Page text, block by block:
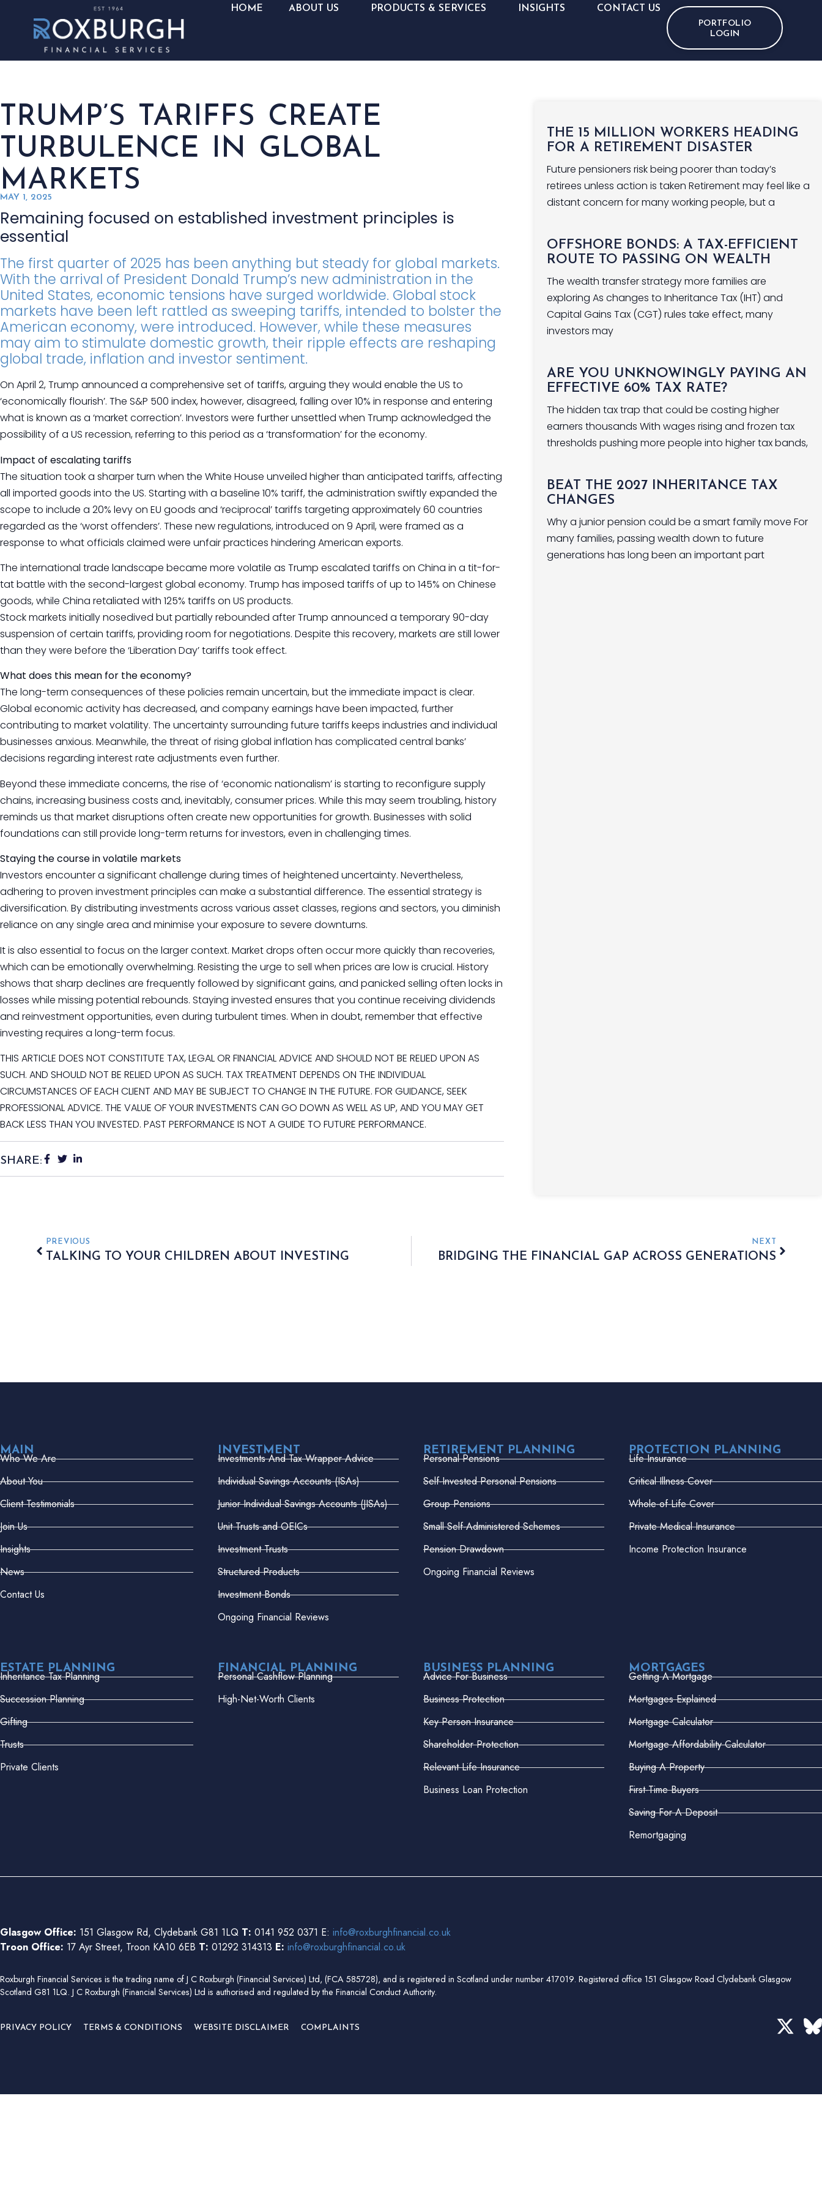
HOME ABOUT US PRODUCTS & SERVICES INSIGHTS CONTACT US
PORTFOLIO
LOGIN
TRUMP’S TARIFFS CREATE
TURBULENCE IN GLOBAL
MARKETS
MAY 1, 2025
Remaining focused on established investment principles is
essential
The first quarter of 2025 has been anything but steady for global markets.
With the arrival of President Donald Trump’s new administration in the
United States, economic tensions have surged worldwide. Global stock
markets have been left rattled as sweeping tariffs, intended to bolster the
American economy, were introduced. However, while these measures
may aim to stimulate domestic growth, their ripple effects are reshaping
global trade, inflation and investor sentiment.
On April 2, Trump announced a comprehensive set of tariffs, arguing they would enable the US to
‘economically flourish’. The S&P 500 index, however, disagreed, falling over 10% in response and entering
what is known as a ‘market correction’. Investors were further unsettled when Trump acknowledged the
possibility of a US recession, referring to this period as a ‘transformation’ for the economy.
Impact of escalating tariffs
The situation took a sharper turn when the White House unveiled higher than anticipated tariffs, affecting
all imported goods into the US. Starting with a baseline 10% tariff, the administration swiftly expanded the
scope to include a 20% levy on EU goods and ‘reciprocal’ tariffs targeting approximately 60 countries
regarded as the ‘worst offenders’. These new regulations, introduced on 9 April, were framed as a
response to what officials claimed were unfair practices hindering American exports.
The international trade landscape became more volatile as Trump escalated tariffs on China in a tit-for-
tat battle with the second-largest global economy. Trump has imposed tariffs of up to 145% on Chinese
goods, while China retaliated with 125% tariffs on US products.
Stock markets initially nosedived but partially rebounded after Trump announced a temporary 90-day
suspension of certain tariffs, providing room for negotiations. Despite this recovery, markets are still lower
than they were before the ‘Liberation Day’ tariffs took effect.
What does this mean for the economy?
The long-term consequences of these policies remain uncertain, but the immediate impact is clear.
Global economic activity has decreased, and company earnings have been impacted, further
contributing to market volatility. The uncertainty surrounding future tariffs keeps industries and individual
businesses anxious. Meanwhile, the threat of rising global inflation has complicated central banks’
decisions regarding interest rate adjustments even further.
Beyond these immediate concerns, the rise of ‘economic nationalism’ is starting to reconfigure supply
chains, increasing business costs and, inevitably, consumer prices. While this may seem troubling, history
reminds us that market disruptions often create new opportunities for growth. Businesses with solid
foundations can still provide long-term returns for investors, even in challenging times.
Staying the course in volatile markets
Investors encounter a significant challenge during times of heightened uncertainty. Nevertheless,
adhering to proven investment principles can make a substantial difference. The essential strategy is
diversification. By distributing investments across various asset classes, regions and sectors, you diminish
reliance on any single area and minimise your exposure to severe downturns.
It is also essential to focus on the larger context. Market drops often occur more quickly than recoveries,
which can be emotionally overwhelming. Resisting the urge to sell when prices are low is crucial. History
shows that sharp declines are frequently followed by significant gains, and panicked selling often locks in
losses while missing potential rebounds. Staying invested ensures that you continue receiving dividends
and reinvestment opportunities, even during turbulent times. When in doubt, remember that effective
investing requires a long-term focus.
THIS ARTICLE DOES NOT CONSTITUTE TAX, LEGAL OR FINANCIAL ADVICE AND SHOULD NOT BE RELIED UPON AS
SUCH. AND SHOULD NOT BE RELIED UPON AS SUCH. TAX TREATMENT DEPENDS ON THE INDIVIDUAL
CIRCUMSTANCES OF EACH CLIENT AND MAY BE SUBJECT TO CHANGE IN THE FUTURE. FOR GUIDANCE, SEEK
PROFESSIONAL ADVICE. THE VALUE OF YOUR INVESTMENTS CAN GO DOWN AS WELL AS UP, AND YOU MAY GET
BACK LESS THAN YOU INVESTED. PAST PERFORMANCE IS NOT A GUIDE TO FUTURE PERFORMANCE.
SHARE:
THE 15 MILLION WORKERS HEADING
FOR A RETIREMENT DISASTER
Future pensioners risk being poorer than today’s
retirees unless action is taken Retirement may feel like a
distant concern for many working people, but a
OFFSHORE BONDS: A TAX-EFFICIENT
ROUTE TO PASSING ON WEALTH
The wealth transfer strategy more families are
exploring As changes to Inheritance Tax (IHT) and
Capital Gains Tax (CGT) rules take effect, many
investors may
ARE YOU UNKNOWINGLY PAYING AN
EFFECTIVE 60% TAX RATE?
The hidden tax trap that could be costing higher
earners thousands With wages rising and frozen tax
thresholds pushing more people into higher tax bands,
BEAT THE 2027 INHERITANCE TAX
CHANGES
Why a junior pension could be a smart family move For
many families, passing wealth down to future
generations has long been an important part
PREVIOUS
TALKING TO YOUR CHILDREN ABOUT INVESTING
NEXT
BRIDGING THE FINANCIAL GAP ACROSS GENERATIONS
MAIN
Who We Are
About You
Client Testimonials
Join Us
Insights
News
Contact Us
INVESTMENT
Investments And Tax Wrapper Advice
Individual Savings Accounts (ISAs)
Junior Individual Savings Accounts (JISAs)
Unit Trusts and OEICs
Investment Trusts
Structured Products
Investment Bonds
Ongoing Financial Reviews
RETIREMENT PLANNING
Personal Pensions
Self-Invested Personal Pensions
Group Pensions
Small Self-Administered Schemes
Pension Drawdown
Ongoing Financial Reviews
PROTECTION PLANNING
Life Insurance
Critical Illness Cover
Whole-of-Life Cover
Private Medical Insurance
Income Protection Insurance
ESTATE PLANNING
Inheritance Tax Planning
Succession Planning
Gifting
Trusts
Private Clients
FINANCIAL PLANNING
Personal Cashflow Planning
High-Net-Worth Clients
BUSINESS PLANNING
Advice For Business
Business Protection
Key Person Insurance
Shareholder Protection
Relevant Life Insurance
Business Loan Protection
MORTGAGES
Getting A Mortgage
Mortgages Explained
Mortgage Calculator
Mortgage Affordability Calculator
Buying A Property
First-Time Buyers
Saving For A Deposit
Remortgaging
Glasgow Office: 151 Glasgow Rd, Clydebank G81 1LQ T: 0141 952 0371 E: info@roxburghfinancial.co.uk
Troon Office: 17 Ayr Street, Troon KA10 6EB T: 01292 314313 E: info@roxburghfinancial.co.uk
Roxburgh Financial Services is the trading name of J C Roxburgh (Financial Services) Ltd, (FCA 585728), and is registered in Scotland under number 417019. Registered office 151 Glasgow Road Clydebank Glasgow
Scotland G81 1LQ. J C Roxburgh (Financial Services) Ltd is authorised and regulated by the Financial Conduct Authority.
PRIVACY POLICY TERMS & CONDITIONS WEBSITE DISCLAIMER COMPLAINTS